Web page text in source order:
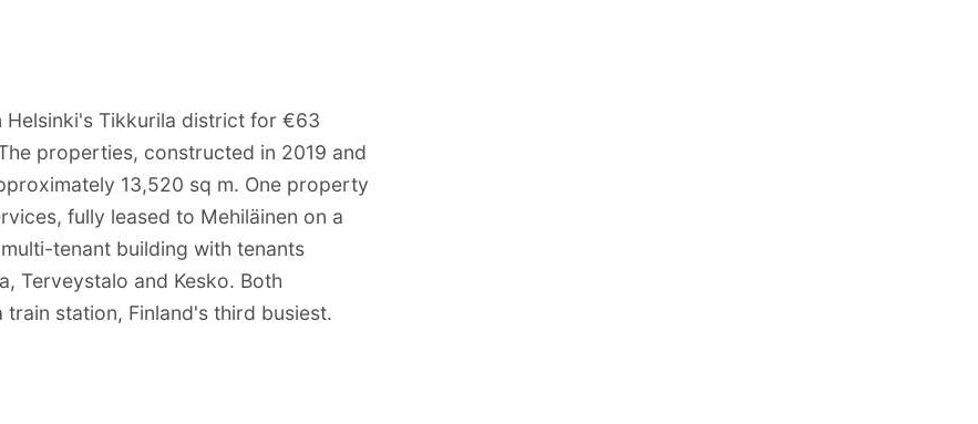
Tikkurila district for €63
properties, constructed in 2019 and
13,520 sq m. One property
fully leased to Mehiläinen on a
tenant building with tenants
Terveystalo and Kesko. Both
station, Finland's third busiest.